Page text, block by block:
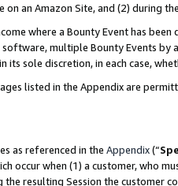
an Amazon Site, and (2) during
where a Bounty Event has
multiple Bounty Events
its sole discretion, in each case,
listed in the Appendix are
as referenced in the Appendix(“
occur when (1) a customer, who
resulting Session the customer